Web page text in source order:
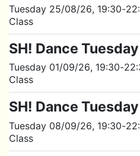
Tuesday 25/08/26, 19:30-
Class
SH! Dance
Tuesday 01/09/26, 19:30-
Class
SH! Dance
Tuesday 08/09/26, 19:30-
Class